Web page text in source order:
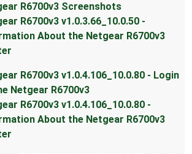
R6700v3 Screenshots
R6700v3 v1.0.3.66_10.0.50 -
About the Netgear R6700v3
R6700v3 v1.0.4.106_10.0.80 - Login
Netgear R6700v3
R6700v3 v1.0.4.106_10.0.80 -
About the Netgear R6700v3